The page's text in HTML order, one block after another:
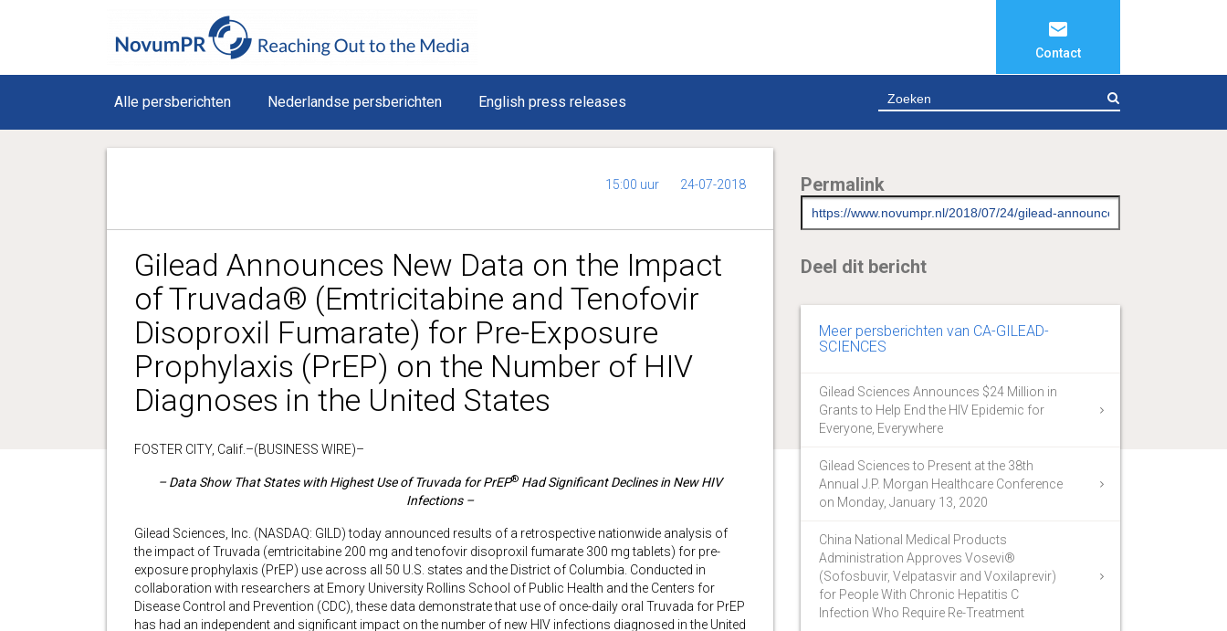
Contact
Alle persberichten Nederlandse persberichten English press releases
15:00 uur 24-07-2018
Gilead Announces New Data on the Impact
of Truvada® (Emtricitabine and Tenofovir
Disoproxil Fumarate) for Pre-Exposure
Prophylaxis (PrEP) on the Number of HIV
Diagnoses in the United States
FOSTER CITY, Calif.–(BUSINESS WIRE)–
– Data Show That States with Highest Use of Truvada for PrEP® Had Significant Declines in New HIV
Infections –
Gilead Sciences, Inc. (NASDAQ: GILD) today announced results of a retrospective nationwide analysis of
the impact of Truvada (emtricitabine 200 mg and tenofovir disoproxil fumarate 300 mg tablets) for pre-
exposure prophylaxis (PrEP) use across all 50 U.S. states and the District of Columbia. Conducted in
collaboration with researchers at Emory University Rollins School of Public Health and the Centers for
Disease Control and Prevention (CDC), these data demonstrate that use of once-daily oral Truvada for PrEP
has had an independent and significant impact on the number of new HIV infections diagnosed in the United
Permalink
Deel dit bericht
Meer persberichten van CA-GILEAD-
SCIENCES
Gilead Sciences Announces $24 Million in
Grants to Help End the HIV Epidemic for
Everyone, Everywhere
Gilead Sciences to Present at the 38th
Annual J.P. Morgan Healthcare Conference
on Monday, January 13, 2020
China National Medical Products
Administration Approves Vosevi®
(Sofosbuvir, Velpatasvir and Voxilaprevir)
for People With Chronic Hepatitis C
Infection Who Require Re-Treatment